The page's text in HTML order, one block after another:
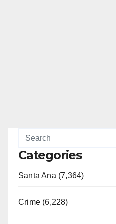
Categories
Santa Ana (7,364)
Crime (6,228)